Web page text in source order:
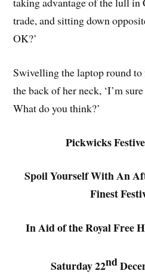
trade, and sitting down
OK?’
Swivelling the laptop round
the back of her neck, ‘I’m
What do you think?’
Pickwicks
Spoil Yourself With An
Finest
In Aid of the Royal Free
Saturday 22nd